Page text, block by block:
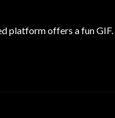
platform offers a fun GIF.